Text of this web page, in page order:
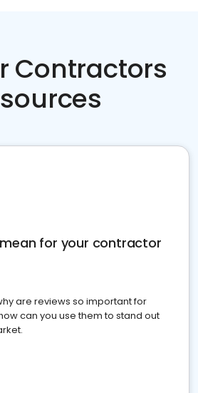
Contractors
for your contractor
are reviews so important for
can you use them to stand out